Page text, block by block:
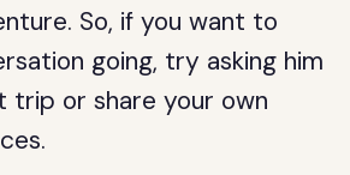
So, if you want to
going, try asking him
trip or share your own